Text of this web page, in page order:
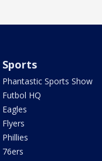
Sports
Phantastic Sports Show
Futbol HQ
Eagles
Flyers
Phillies
76ers